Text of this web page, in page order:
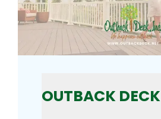
OUTBACK DECK